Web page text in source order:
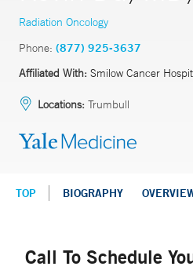
Radiation Oncology
Phone: (877) 925-3637
Affiliated With: Smilow Cancer
Locations: Trumbull
TOP BIOGRAPHY
Call To Schedule